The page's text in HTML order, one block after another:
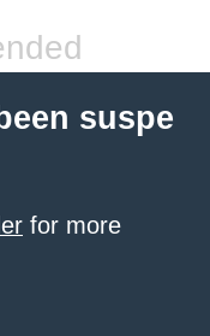
suspe
for more